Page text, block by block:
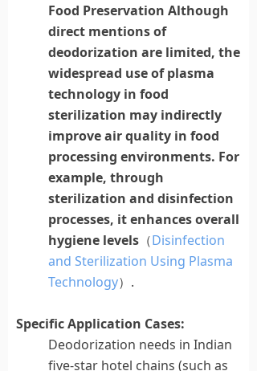
Food Preservation Although
direct mentions of
deodorization are limited, the
widespread use ofplasma
technology in food
sterilization may indirectly
improve air quality in food
processing environments. For
example, through
sterilization and disinfection
processes, it enhances overall
hygiene levels （Disinfection
and Sterilization Using Plasma
Technology）.
Specific Application Cases:
Deodorization needs in Indian
five-star hotel chains (such as